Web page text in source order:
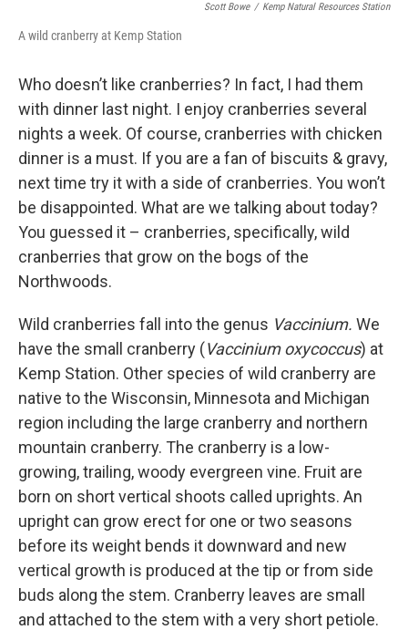
Scott Bowe / Kemp Natural Resources Station
A wild cranberry at Kemp Station
Who doesn’t like cranberries? In fact, I had them
with dinner last night. I enjoy cranberries several
nights a week. Of course, cranberries with chicken
dinner is a must. If you are a fan of biscuits & gravy,
next time try it with a side of cranberries. You won’t
be disappointed. What are we talking about today?
You guessed it – cranberries, specifically, wild
cranberries that grow on the bogs of the
Northwoods.
Wild cranberries fall into the genus Vaccinium. We
have the small cranberry (Vaccinium oxycoccus) at
Kemp Station. Other species of wild cranberry are
native to the Wisconsin, Minnesota and Michigan
region including the large cranberry and northern
mountain cranberry. The cranberry is a low-
growing, trailing, woody evergreen vine. Fruit are
born on short vertical shoots called uprights. An
upright can grow erect for one or two seasons
before its weight bends it downward and new
vertical growth is produced at the tip or from side
buds along the stem. Cranberry leaves are small
and attached to the stem with a very short petiole.